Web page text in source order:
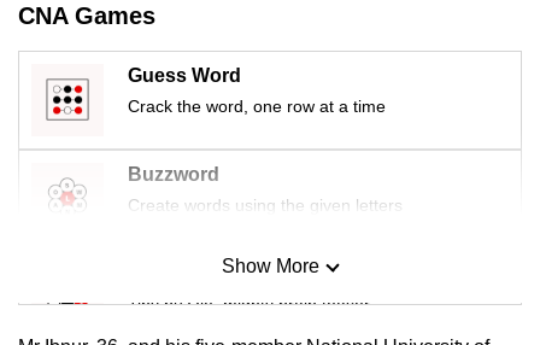
CNA Games
Guess Word
Crack the word, one row at a time
Buzzword
Create words using the given letters
Mini Sudoku
Tiny puzzle, mighty brain teaser
Show More
Upgraded
but
still
having
issues?